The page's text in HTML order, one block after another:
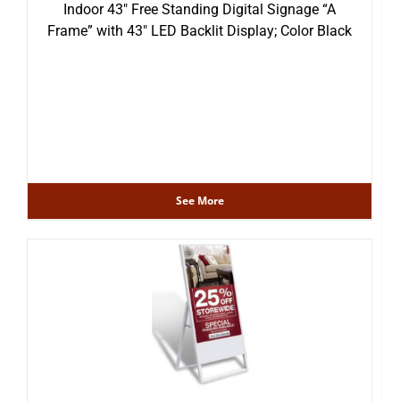
Indoor 43″ Free Standing Digital Signage “A
Frame” with 43″ LED Backlit Display; Color Black
See More